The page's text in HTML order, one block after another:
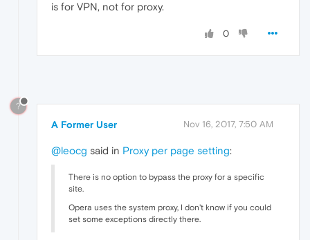
is for VPN, not for proxy.
0
?
A Former User Nov 16, 2017, 7:50 AM
@leocg said in Proxy per page setting:
There is no option to bypass the proxy for a specific
site.
Opera uses the system proxy, I don't know if you could
set some exceptions directly there.